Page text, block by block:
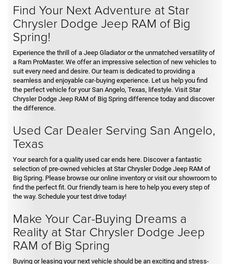
Find Your Next Adventure at Star
Chrysler Dodge Jeep RAM of Big
Spring!
Experience the thrill of a Jeep Gladiator or the unmatched versatility of
a Ram ProMaster. We offer an impressive selection of new vehicles to
suit every need and desire. Our team is dedicated to providing a
seamless and enjoyable car-buying experience. Let us help you find
the perfect vehicle for your San Angelo, Texas, lifestyle. Visit Star
Chrysler Dodge Jeep RAM of Big Spring difference today and discover
the difference.
Used Car Dealer Serving San Angelo,
Texas
Your search for a quality used car ends here. Discover a fantastic
selection of pre-owned vehicles at Star Chrysler Dodge Jeep RAM of
Big Spring. Please browse our online inventory or visit our showroom to
find the perfect fit. Our friendly team is here to help you every step of
the way. Schedule your test drive today!
Make Your Car-Buying Dreams a
Reality at Star Chrysler Dodge Jeep
RAM of Big Spring
Buying or leasing your next vehicle should be an exciting and stress-